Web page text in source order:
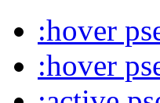
:hover
:hover